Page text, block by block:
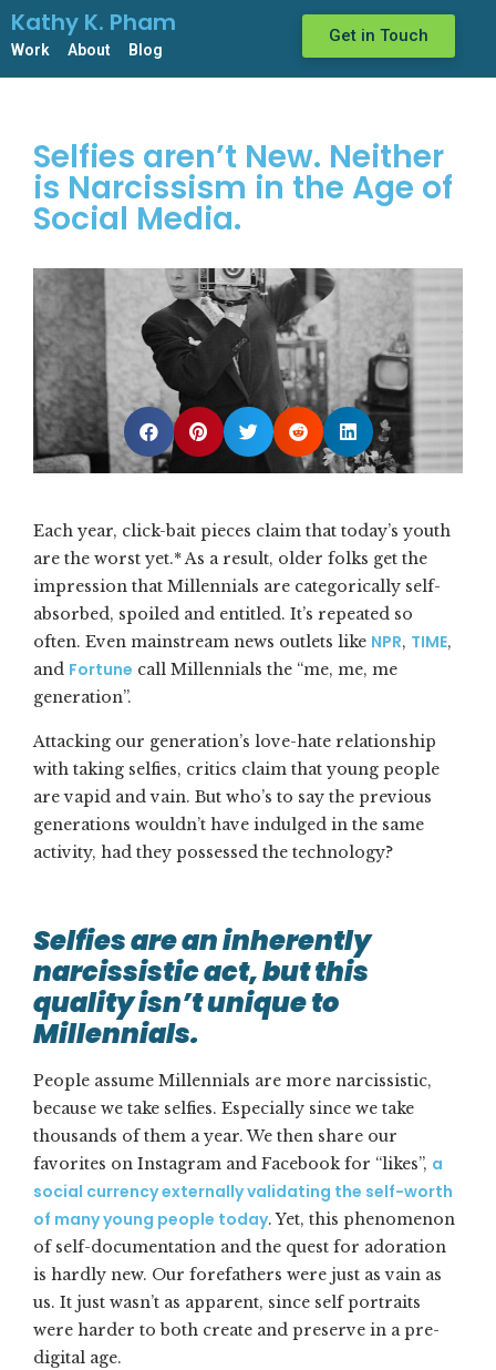
Kathy K. Pham
Work About Blog
Get in Touch
Selfies aren’t New. Neither
is Narcissism in the Age of
Social Media.
Each year, click-bait pieces claim that today’s youth
are the worst yet.* As a result, older folks get the
impression that Millennials are categorically self-
absorbed, spoiled and entitled. It’s repeated so
often. Even mainstream news outlets like NPR, TIME,
and Fortune call Millennials the “me, me, me
generation”.
Attacking our generation’s love-hate relationship
with taking selfies, critics claim that young people
are vapid and vain. But who’s to say the previous
generations wouldn’t have indulged in the same
activity, had they possessed the technology?
Selfies are an inherently
narcissistic act, but this
quality isn’t unique to
Millennials.
People assume Millennials are more narcissistic,
because we take selfies. Especially since we take
thousands of them a year. We then share our
favorites on Instagram and Facebook for “likes”, a
social currency externally validating the self-worth
of many young people today. Yet, this phenomenon
of self-documentation and the quest for adoration
is hardly new. Our forefathers were just as vain as
us. It just wasn’t as apparent, since self portraits
were harder to both create and preserve in a pre-
digital age.